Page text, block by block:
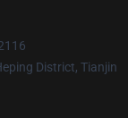
District, Tianjin